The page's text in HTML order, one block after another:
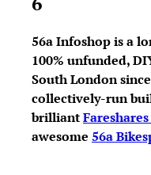
56a Infoshop is a
100% unfunded,
South London
collectively-run
brilliant
awesome 56a